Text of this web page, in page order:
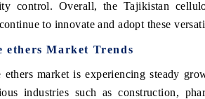
control. Overall, the Tajikistan
to innovate and adopt these
ethers Market Trends
ethers market is experiencing steady
industries such as construction,